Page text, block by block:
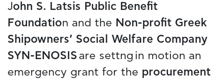
John S. Latsis Public Benefit
Foundation and the Non-profit Greek
Shipowners’ Social Welfare Company
SYN-ENOSIS are settng in motion an
emergency grant for the procurement